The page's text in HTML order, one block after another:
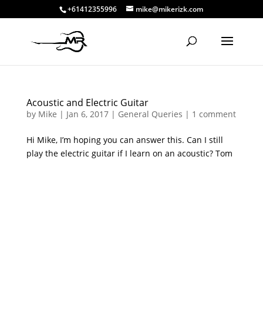
+61412355996 mike@mikerizk.com
Acoustic and Electric Guitar
by Mike | Jan 6, 2017| General Queries | 1 comment
Hi Mike, I’m hoping you can answer this. Can I still
play the electric guitar if I learn on an acoustic? Tom